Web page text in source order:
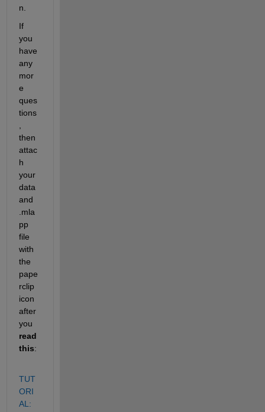
n.
If
you
have
any
mor
e
ques
tions
then
attac
h
your
data
and
.mla
pp
file
with
the
pape
rclip
icon
after
read
this:
TUT
ORI
AL: